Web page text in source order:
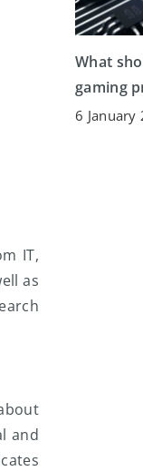
IT,
as
and
What
gaming
6 January